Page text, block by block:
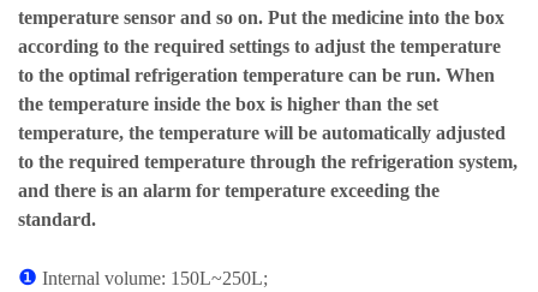
temperature sensor and so on. Put the medicine into the box
according to the required settings to adjust the temperature
to the optimal refrigeration temperature can be run. When
the temperature inside the box is higher than the set
temperature, the temperature will be automatically adjusted
to the required temperature through the refrigeration system,
and there is an alarm for temperature exceeding the
standard.
❶ Internal volume: 150L~250L;